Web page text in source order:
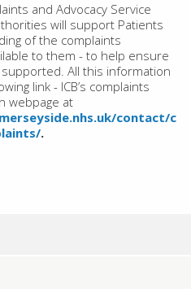
and Advocacy Service
will support Patients
of the complaints
to them - to help ensure
All this information
link - ICB’s complaints
webpage at
contact/c
.